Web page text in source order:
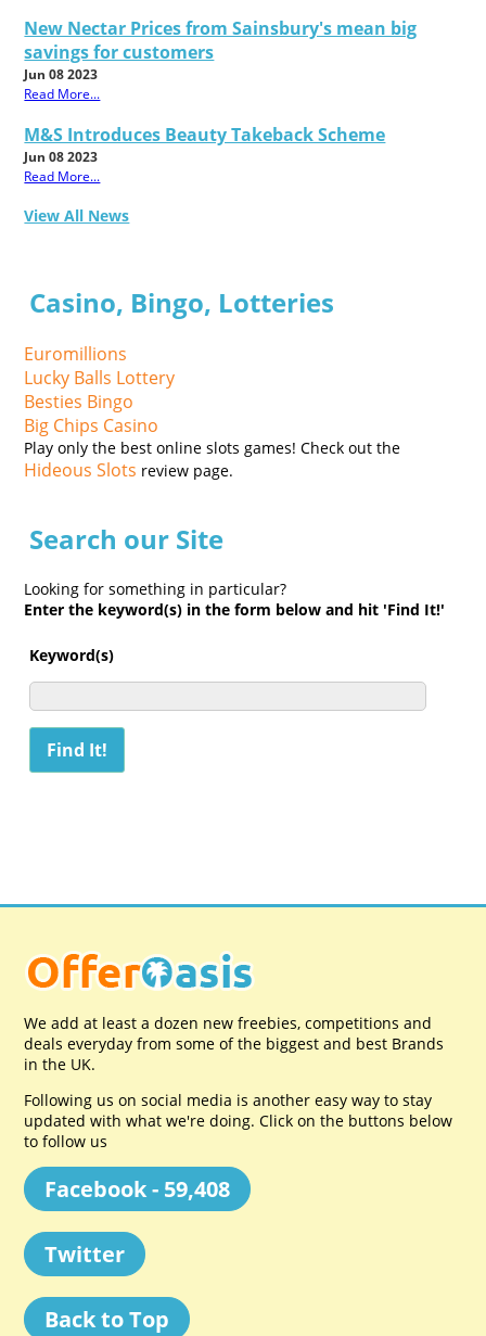
New Nectar Prices from Sainsbury's mean big
savings for customers
Jun 08 2023
Read More...
M&S Introduces Beauty Takeback Scheme
Jun 08 2023
Read More...
View All News
Casino, Bingo, Lotteries
Euromillions
Lucky Balls Lottery
Besties Bingo
Big Chips Casino
Play only the best online slots games! Check out the
Hideous Slots review page.
Search our Site
Looking for something in particular?
Enter the keyword(s) in the form below and hit 'Find It!'
Keyword(s)
We add at least a dozen new freebies, competitions and
deals everyday from some of the biggest and best Brands
in the UK.
Following us on social media is another easy way to stay
updated with what we're doing. Click on the buttons below
to follow us
Facebook - 59,408
Twitter
Back to Top